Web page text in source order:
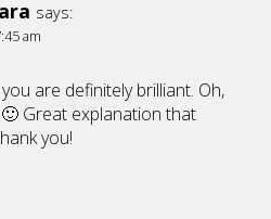
says:
am
are definitely brilliant. Oh,
Great explanation that
you!